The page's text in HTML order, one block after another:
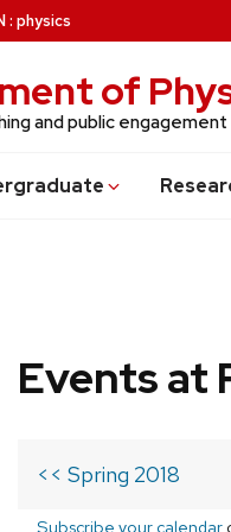
: physics
of
and public
uate
Events at
<< Spring 2018
Subscribe your calendar